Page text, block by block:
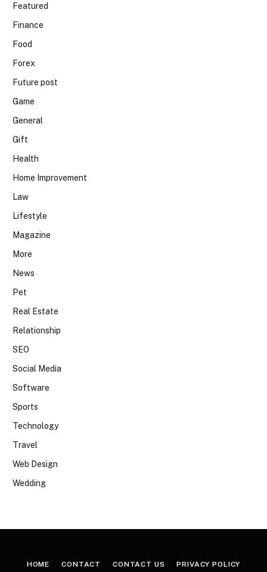
Featured
Finance
Food
Forex
Future post
Game
General
Gift
Health
Home Improvement
Law
Lifestyle
Magazine
More
News
Pet
Real Estate
Relationship
SEO
Social Media
Software
Sports
Technology
Travel
Web Design
Wedding
HOME CONTACT CONTACT US PRIVACY POLICY